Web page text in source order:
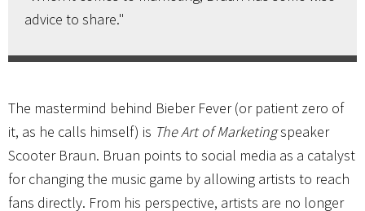
advice to share."
The mastermind behind Bieber Fever (or patient zero of
it, as he calls himself) is The Art of Marketingspeaker
Scooter Braun. Bruan points to social media as a catalyst
for changing the music game by allowing artists to reach
fans directly. From his perspective, artists are no longer